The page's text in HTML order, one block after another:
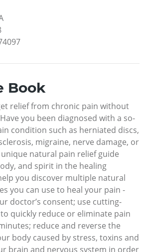
Book
relief from chronic pain without
you been diagnosed with a so-
condition such as herniated discs,
migraine, nerve damage, or
natural pain relief guide
and spirit in the healing
you discover multiple natural
you can use to heal your pain -
doctor’s consent; use cutting-
quickly reduce or eliminate pain
reduce and reverse the
body caused by stress, toxins and
brain and nervous system in order